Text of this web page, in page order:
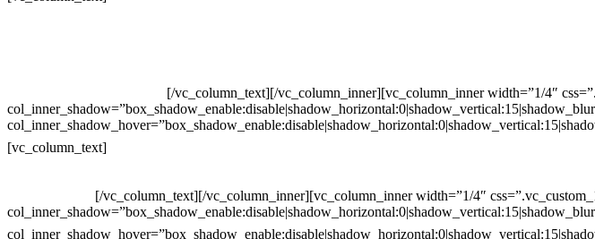
[/vc_column_text][/vc_column_inner][vc_column_inner width=”1/4″
[vc_column_text]
[/vc_column_text][/vc_column_inner][vc_column_inner width=”1/4″